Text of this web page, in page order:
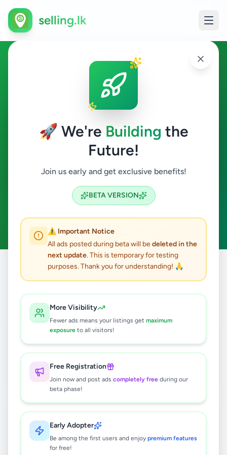
🚀 We're Building the
Future!
Join us early and get exclusive benefits!
BETA VERSION
⚠️ Important Notice
All ads posted during beta will bedeleted in the
next update. This is temporary for testing
purposes. Thank you for understanding! 🙏
More Visibility
Fewer ads means your listings get maximum
exposure to all visitors!
Free Registration
Join now and post ads completely free during our
beta phase!
Early Adopter
Be among the first users and enjoy premium features
for free!
selling.lk
Ads in Ja-Ela, Gampaha
Ja-Ela
Search
ACTIVE FILTERS: Clear All
All Ads / Gampaha / Ja-Ela
results found
House for sale near Guruge Park,
Rs15,000,000
Ja-Ela
2 days ago 5
1,400,000